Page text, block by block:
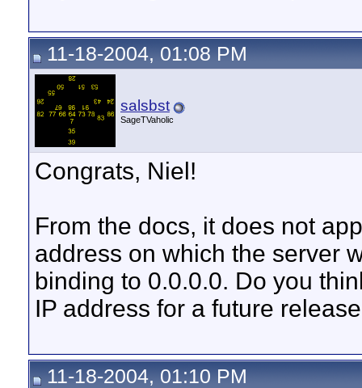
11-18-2004, 01:08 PM
salsbst
SageTVaholic
Congrats, Niel!
From the docs, it does not
address on which the server
binding to 0.0.0.0. Do you
IP address for a future
11-18-2004, 01:10 PM